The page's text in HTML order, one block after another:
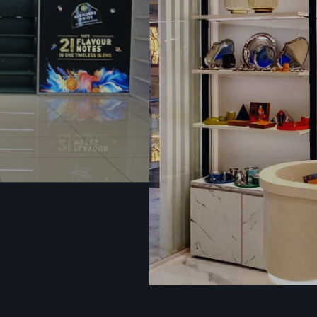
Dump Bins & Promotional Baskets.
Excellent in selling products, offers, and quantities. They
attract the attention and make customers visit the
discount.
Retailers who are seeking
Display Racks Suppliers in
select Defos Design since we have strong rack systems in
Display racks that are attractive and sturdily built to
demands of a high volume.
Display Racks Dealers In Vadodara
Industrial And Heavy-Duty Storage
In addition to retail, Defos Design serves both industrial
warehouse storage. These racks are optimized in terms
stability, and extended durability.